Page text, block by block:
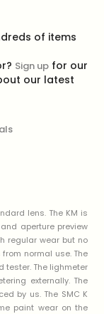
of items
Sign upfor our
our latest
lens. The KM is
aperture preview
regular wear but no
normal use. The
tester. The lighmeter
externally. The
by us. The SMC K
paint wear on the